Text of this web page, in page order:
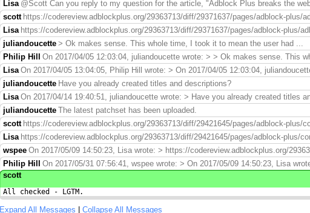
Lisa @Scott Can you reply to my question for the article, "Adblock Plus breaks the
scott https://codereview.adblockplus.org/29363713/diff/29371637/pages/adblock-
Lisa https://codereview.adblockplus.org/29363713/diff/29371637/pages/adblock-
juliandoucette > Ok makes sense. This whole time, I took it to mean the user had ...
Philip Hill
On 2017/04/05 12:03:04, juliandoucette wrote: > > Ok makes sense. This
Lisa On 2017/04/05 13:04:05, Philip Hill wrote: > On 2017/04/05 12:03:04,
juliandoucette Have you already created titles and descriptions?
Lisa On 2017/04/14 19:40:51, juliandoucette wrote: > Have you already created titles
juliandoucette The latest patchset has been uploaded.
scott https://codereview.adblockplus.org/29363713/diff/29421645/pages/adblock-
Lisa https://codereview.adblockplus.org/29363713/diff/29421645/pages/adblock-
wspee On 2017/05/09 14:50:23, Lisa wrote: > https://codereview.adblockplus.org/
Philip Hill
On 2017/05/31 07:56:41, wspee wrote: > On 2017/05/09 14:50:23, Lisa
scott
All checked - LGTM.
Expand All Messages Collapse All Messages